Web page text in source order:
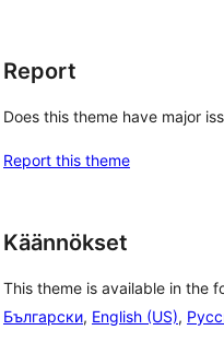
Report
Does this theme have major
Report this theme
Käännökset
This theme is available in the
Български, English (US),